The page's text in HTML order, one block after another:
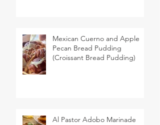
Mexican Cuerno and Apple
Pecan Bread Pudding
(Croissant Bread Pudding)
Al Pastor Adobo Marinade